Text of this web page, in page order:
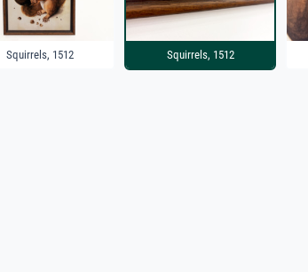
Squirrels, 1512 Squirrels, 1512